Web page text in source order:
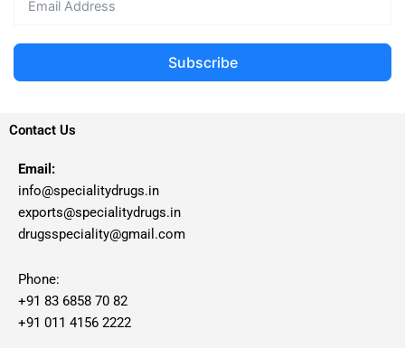
Subscribe
Contact Us
Email:
info@specialitydrugs.in
exports@specialitydrugs.in
drugsspeciality@gmail.com
Phone:
+91 83 6858 70 82
+91 011 4156 2222